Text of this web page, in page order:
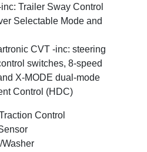
Trailer Sway Control
Selectable Mode and
CVT -inc: steering
switches, 8-speed
X-MODE dual-mode
Control (HDC)
Control
Washer